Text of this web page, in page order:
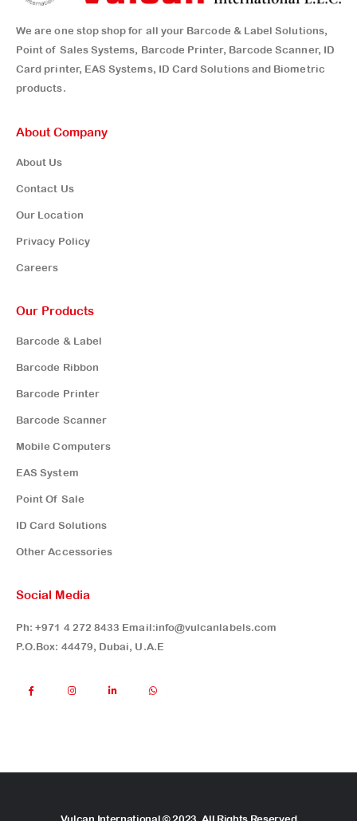
We are one stop shop for all your Barcode & Label Solutions,
Point of Sales Systems, Barcode Printer, Barcode Scanner, ID
Card printer, EAS Systems, ID Card Solutions and Biometric
products.
About Company
About Us
Contact Us
Our Location
Privacy Policy
Careers
Our Products
Barcode & Label
Barcode Ribbon
Barcode Printer
Barcode Scanner
Mobile Computers
EAS System
Point Of Sale
ID Card Solutions
Other Accessories
Social Media
Ph:+971 4 272 8433 Email:info@vulcanlabels.com
P.O.Box: 44479, Dubai, U.A.E